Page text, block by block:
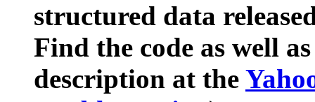
structured data
Find the code as well
description at the